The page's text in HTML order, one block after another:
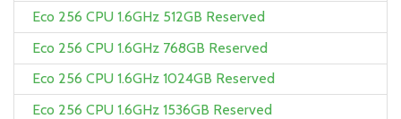
Eco 256 CPU 1.6GHz 512GB Reserved
Eco 256 CPU 1.6GHz 768GB Reserved
Eco 256 CPU 1.6GHz 1024GB Reserved
Eco 256 CPU 1.6GHz 1536GB Reserved